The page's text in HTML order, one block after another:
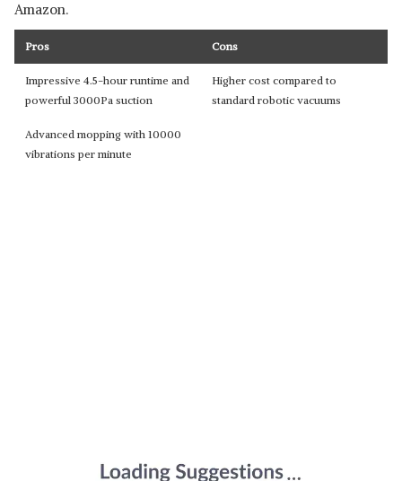
Amazon.
Pros Cons
Impressive 4.5-hour runtime and
powerful 3000Pa suction
Higher cost compared to
standard robotic vacuums
Advanced mopping with 10000
vibrations per minute